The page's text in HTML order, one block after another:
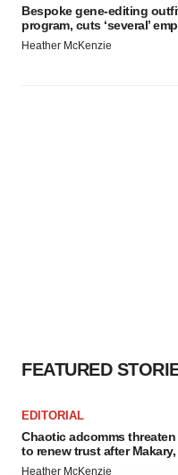
Bespoke gene-editing
program, cuts ‘several’
Heather McKenzie
FEATURED
EDITORIAL
Chaotic adcomms threaten
to renew trust after Makary,
Heather McKenzie